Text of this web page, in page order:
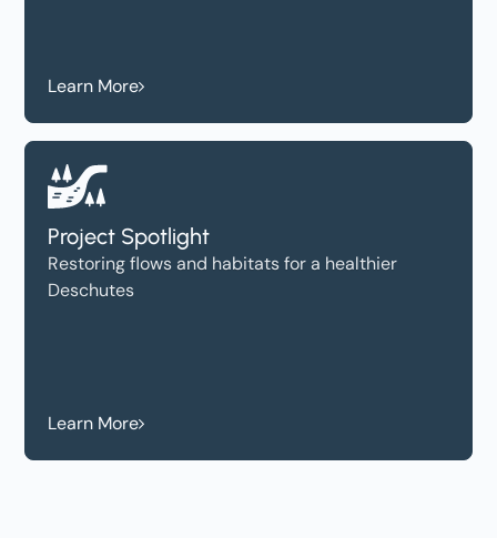
Learn More
Project Spotlight
Restoring flows and habitats for a healthier
Deschutes
Learn More